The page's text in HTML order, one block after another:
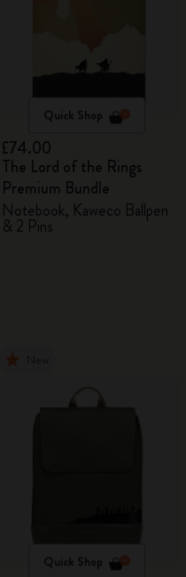
Quick Shop
£74.00
The Lord of the Rings
Premium Bundle
Notebook, Kaweco Ballpen
& 2 Pins
Quick Shop